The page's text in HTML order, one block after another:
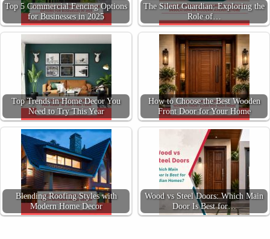
Top 5 Commercial Fencing Options
for Businesses in 2025
The Silent Guardian: Exploring the
Role of…
Top Trends in Home Decor You
Need to Try This Year
How to Choose the Best Wooden
Front Door for Your Home
Blending Roofing Styles with
Modern Home Decor
Wood vs Steel Doors: Which Main
Door Is Best for…